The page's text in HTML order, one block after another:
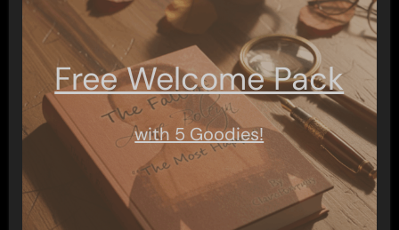
Free Welcome Pack
with 5 Goodies!